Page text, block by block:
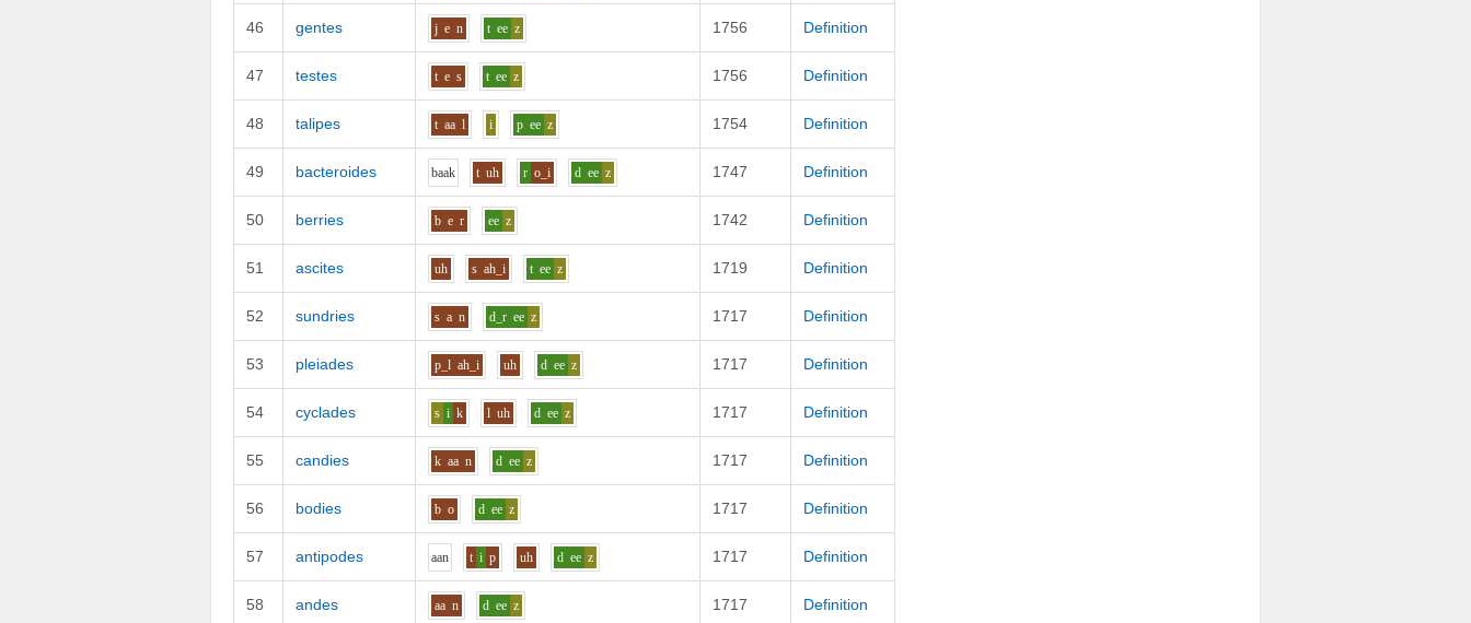
46 gentes j e n t ee z 1756 Definition
47 testes t e s t ee z 1756 Definition
48 talipes t aa l i p ee z 1754 Definition
49 bacteroides baak t uh r o_i d ee z 1747 Definition
50 berries b e r ee z 1742 Definition
51 ascites uh s ah_i t ee z 1719 Definition
52 sundries s a n d_r ee z 1717 Definition
53 pleiades p_l ah_i uh d ee z 1717 Definition
54 cyclades s i k l uh d ee z 1717 Definition
55 candies k aa n d ee z 1717 Definition
56 bodies b o d ee z 1717 Definition
57 antipodes aan t i p uh d ee z 1717 Definition
58 andes aa n d ee z 1717 Definition